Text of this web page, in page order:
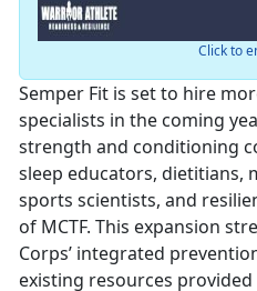
Click to
Semper Fit is set to hire
specialists in the coming
strength and conditioning
sleep educators, dietitians,
sports scientists, and
of MCTF. This expansion
Corps’ integrated
existing resources provided